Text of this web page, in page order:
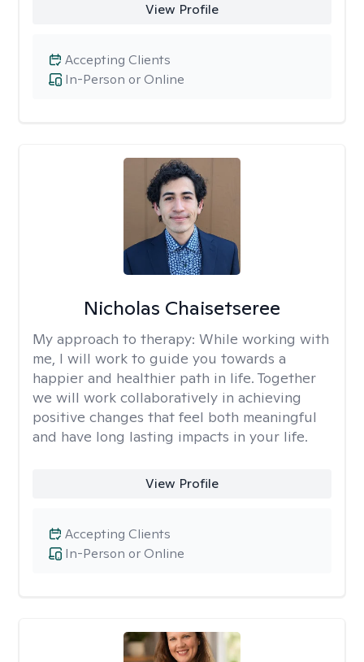
View Profile
In-Person or Online
Accepting Clients
Nicholas Chaisetseree
My approach to therapy: While working with
me, I will work to guide you towards a
happier and healthier path in life. Together
we will work collaboratively in achieving
positive changes that feel both meaningful
and have long lasting impacts in your life.
View Profile
In-Person or Online
Accepting Clients